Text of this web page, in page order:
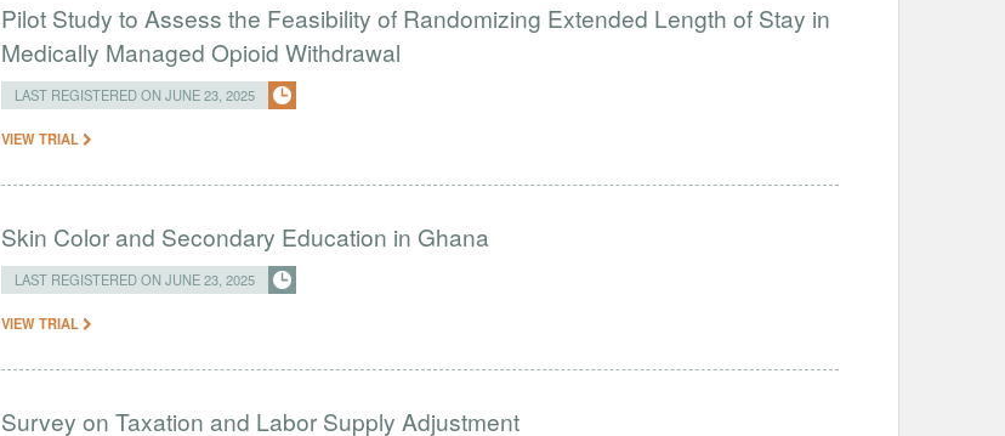
Pilot Study to Assess the Feasibility of Randomizing Extended Length of Stay in
Medically Managed Opioid Withdrawal
LAST REGISTERED ON JUNE 23, 2025
VIEW TRIAL
Skin Color and Secondary Education in Ghana
LAST REGISTERED ON JUNE 23, 2025
VIEW TRIAL
Survey on Taxation and Labor Supply Adjustment